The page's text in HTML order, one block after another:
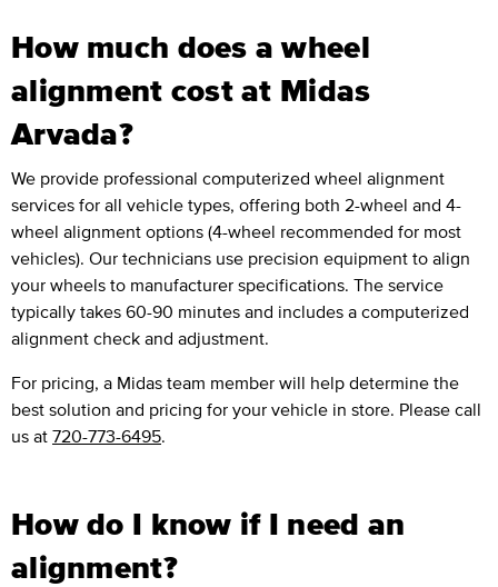
How much does a wheel
alignment cost at Midas
Arvada?
We provide professional computerized wheel alignment
services for all vehicle types, offering both 2-wheel and 4-
wheel alignment options (4-wheel recommended for most
vehicles). Our technicians use precision equipment to align
your wheels to manufacturer specifications. The service
typically takes 60-90 minutes and includes a computerized
alignment check and adjustment.
For pricing, a Midas team member will help determine the
best solution and pricing for your vehicle in store. Please call
us at 720-773-6495.
How do I know if I need an
alignment?